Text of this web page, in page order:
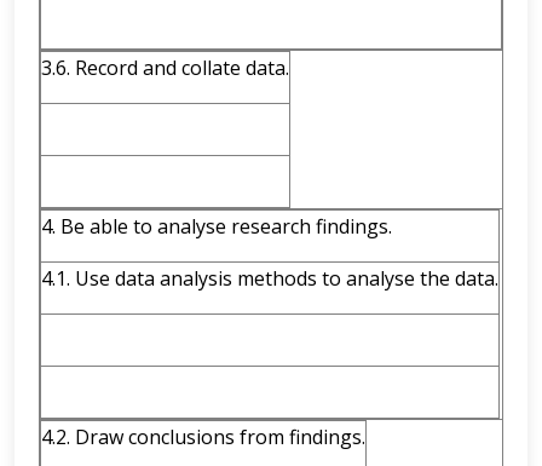
3.6. Record and collate data.
4. Be able to analyse research findings.
4.1. Use data analysis methods to analyse the data.
4.2. Draw conclusions from findings.